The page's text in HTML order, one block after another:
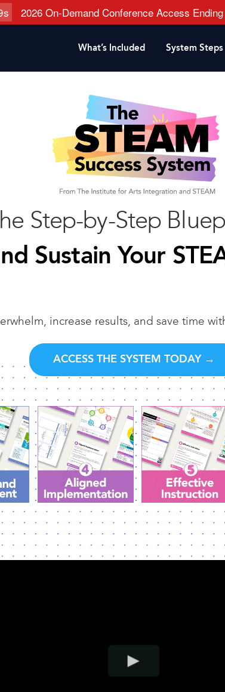
What’s Included System Steps
Step-by-Step
Sustain Your
increase results, and save time
ACCESS THE SYSTEM TODAY →
s 2026 On-Demand Conference Access Ending